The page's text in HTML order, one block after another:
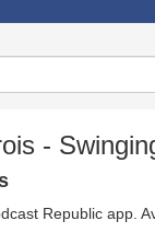
-
Republic app.